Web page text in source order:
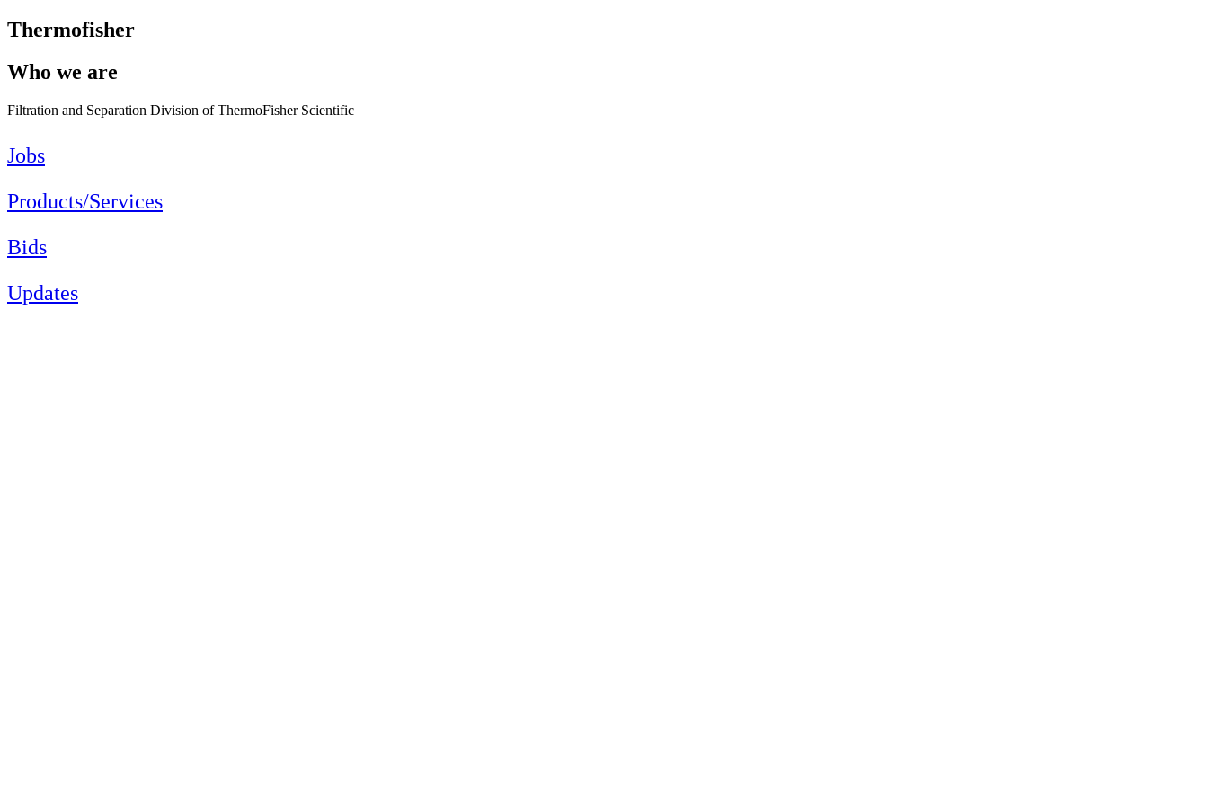
Thermofisher
Who we are
Filtration and Separation Division of ThermoFisher Scientific
Jobs
Products/Services
Bids
Updates